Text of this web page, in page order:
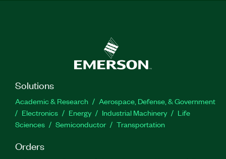
Solutions
Academic & Research
Aerospace, Defense, & Government
Electronics
Energy Industrial Machinery
Life
Sciences
Semiconductor Transportation
Orders